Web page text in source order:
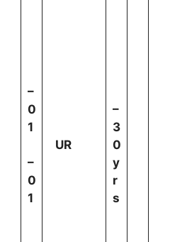
–
0
1
–
0
1
UR
–
3
0
y
r
s